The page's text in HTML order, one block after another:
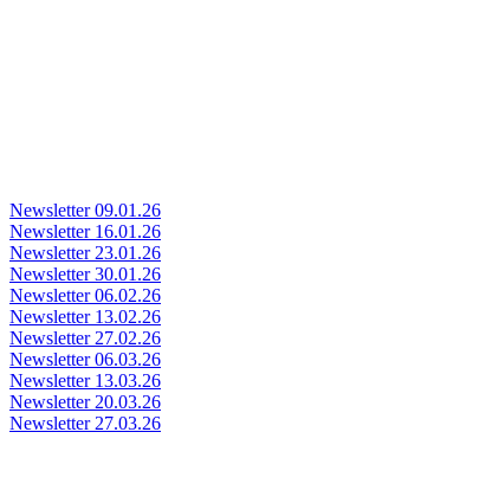
Newsletter 09.01.26
Newsletter 16.01.26
Newsletter 23.01.26
Newsletter 30.01.26
Newsletter 06.02.26
Newsletter 13.02.26
Newsletter 27.02.26
Newsletter 06.03.26
Newsletter 13.03.26
Newsletter 20.03.26
Newsletter 27.03.26